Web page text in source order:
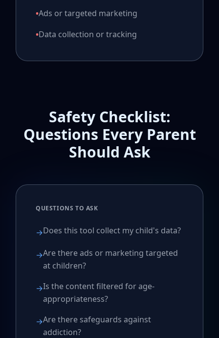
•Ads or targeted marketing
•Data collection or tracking
Safety Checklist:
Questions Every Parent
Should Ask
QUESTIONS TO ASK
→Does this tool collect my child's data?
→Are there ads or marketing targeted
at children?
→Is the content filtered for age-
appropriateness?
→Are there safeguards against
addiction?